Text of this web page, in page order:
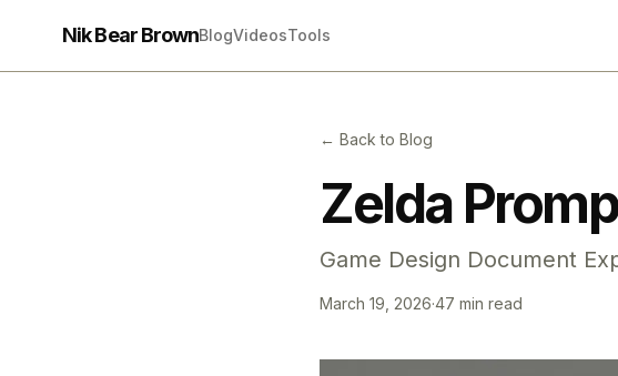
Nik Bear BrownBlogVideosTools
← Back to Blog
Zelda
Game Design Document
March 19, 2026·47 min read